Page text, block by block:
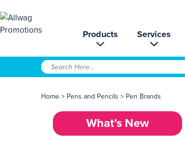
Products Services
Home > Pens and Pencils > Pen Brands
What’s New